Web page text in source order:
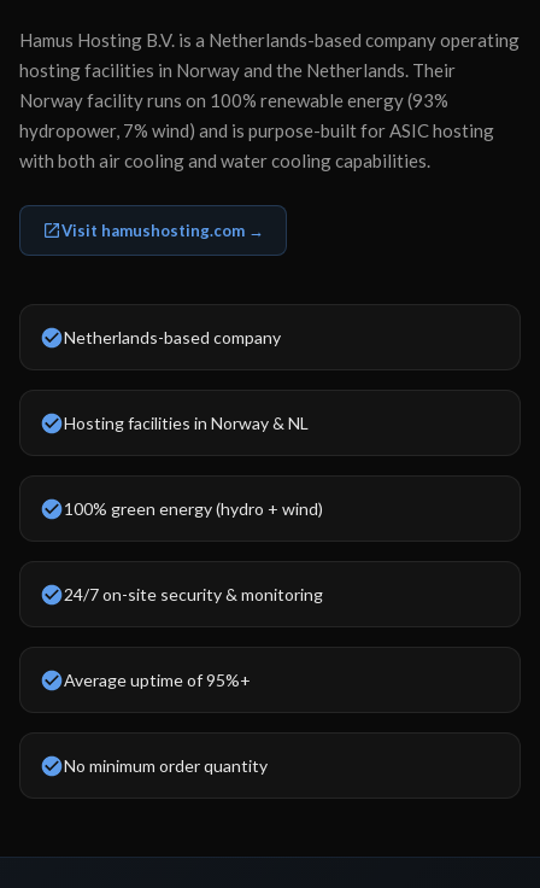
Hamus Hosting B.V. is a Netherlands-based company operating
hosting facilities in Norway and the Netherlands. Their
Norway facility runs on 100% renewable energy (93%
hydropower, 7% wind) and is purpose-built for ASIC hosting
with both air cooling and water cooling capabilities.
Visit hamushosting.com →
Netherlands-based company
Hosting facilities in Norway & NL
100% green energy (hydro + wind)
24/7 on-site security & monitoring
Average uptime of 95%+
No minimum order quantity